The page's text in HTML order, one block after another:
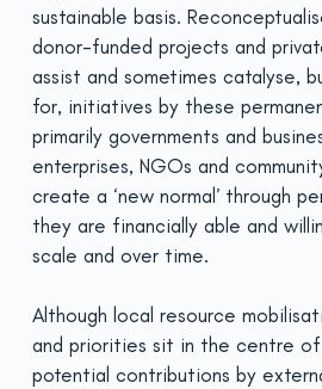
sustainable basis.
donor-funded projects and
assist and sometimes catalyse,
for, initiatives by these
primarily governments and
enterprises, NGOs and
create a ‘new normal’ through
they are financially able and
scale and over time.
Although local resource
and priorities sit in the centre
potential contri­butions by